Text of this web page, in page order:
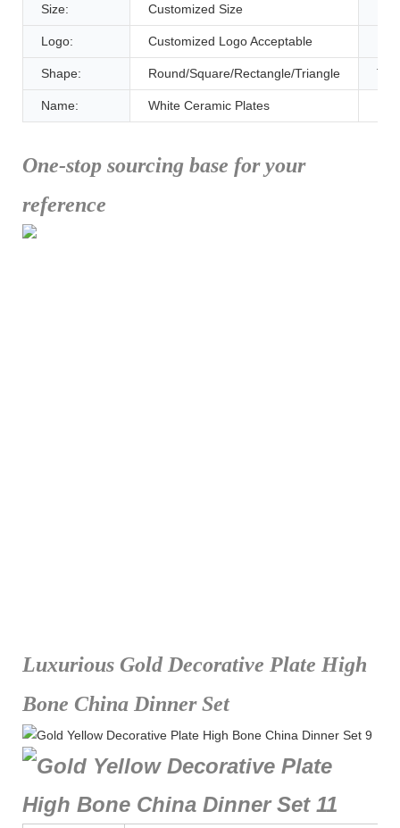
Size: Customized Size
Logo: Customized Logo Acceptable
Shape: Round/Square/Rectangle/Triangle
Name: White Ceramic Plates
One-stop sourcing base for your
reference
Luxurious Gold Decorative Plate High
Bone China Dinner Set